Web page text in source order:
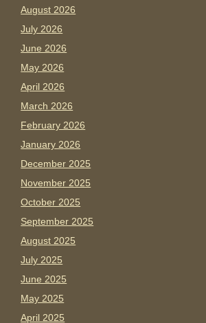
August 2026
July 2026
June 2026
May 2026
April 2026
March 2026
February 2026
January 2026
December 2025
November 2025
October 2025
September 2025
August 2025
July 2025
June 2025
May 2025
April 2025